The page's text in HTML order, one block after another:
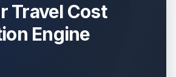
Travel Cost
Engine